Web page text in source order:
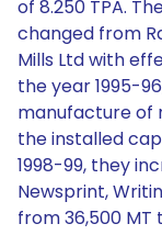
of 8.250 TPA.
changed from
Mills Ltd with
the year 1995-
manufacture of
the installed
1998-99, they
Newsprint,
from 36,500 MT